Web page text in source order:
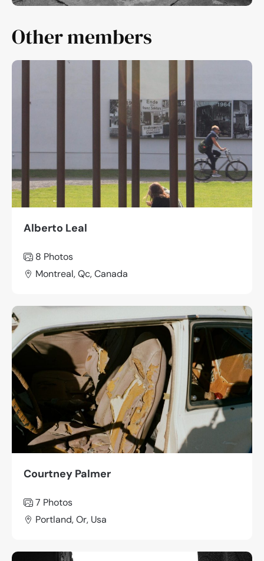
Other members
Alberto Leal
8 Photos
Montreal, Qc, Canada
Courtney Palmer
7 Photos
Portland, Or, Usa